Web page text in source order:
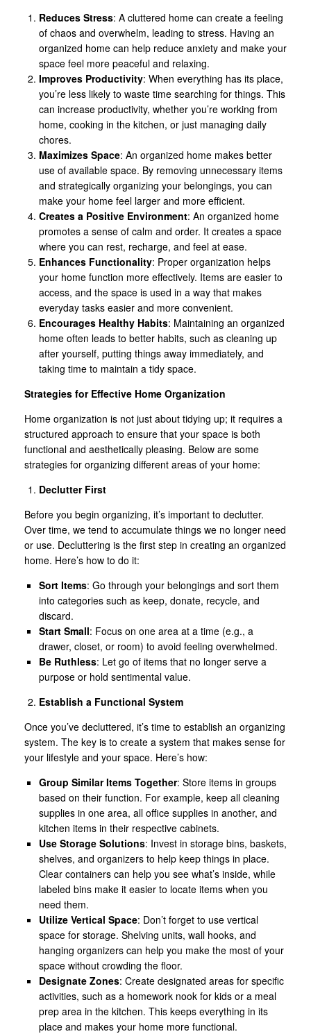
Reduces Stress: A cluttered home can create a feeling
of chaos and overwhelm, leading to stress. Having an
organized home can help reduce anxiety and make your
space feel more peaceful and relaxing.
Improves Productivity: When everything has its place,
you’re less likely to waste time searching for things. This
can increase productivity, whether you’re working from
home, cooking in the kitchen, or just managing daily
chores.
Maximizes Space: An organized home makes better
use of available space. By removing unnecessary items
and strategically organizing your belongings, you can
make your home feel larger and more efficient.
Creates a Positive Environment: An organized home
promotes a sense of calm and order. It creates a space
where you can rest, recharge, and feel at ease.
Enhances Functionality: Proper organization helps
your home function more effectively. Items are easier to
access, and the space is used in a way that makes
everyday tasks easier and more convenient.
Encourages Healthy Habits: Maintaining an organized
home often leads to better habits, such as cleaning up
after yourself, putting things away immediately, and
taking time to maintain a tidy space.
Strategies for Effective Home Organization
Home organization is not just about tidying up; it requires a
structured approach to ensure that your space is both
functional and aesthetically pleasing. Below are some
strategies for organizing different areas of your home:
Declutter First
Before you begin organizing, it’s important to declutter.
Over time, we tend to accumulate things we no longer need
or use. Decluttering is the first step in creating an organized
home. Here’s how to do it:
Sort Items: Go through your belongings and sort them
into categories such as keep, donate, recycle, and
discard.
Start Small: Focus on one area at a time (e.g., a
drawer, closet, or room) to avoid feeling overwhelmed.
Be Ruthless: Let go of items that no longer serve a
purpose or hold sentimental value.
Establish a Functional System
Once you’ve decluttered, it’s time to establish an organizing
system. The key is to create a system that makes sense for
your lifestyle and your space. Here’s how:
Group Similar Items Together: Store items in groups
based on their function. For example, keep all cleaning
supplies in one area, all office supplies in another, and
kitchen items in their respective cabinets.
Use Storage Solutions: Invest in storage bins, baskets,
shelves, and organizers to help keep things in place.
Clear containers can help you see what’s inside, while
labeled bins make it easier to locate items when you
need them.
Utilize Vertical Space: Don’t forget to use vertical
space for storage. Shelving units, wall hooks, and
hanging organizers can help you make the most of your
space without crowding the floor.
Designate Zones: Create designated areas for specific
activities, such as a homework nook for kids or a meal
prep area in the kitchen. This keeps everything in its
place and makes your home more functional.